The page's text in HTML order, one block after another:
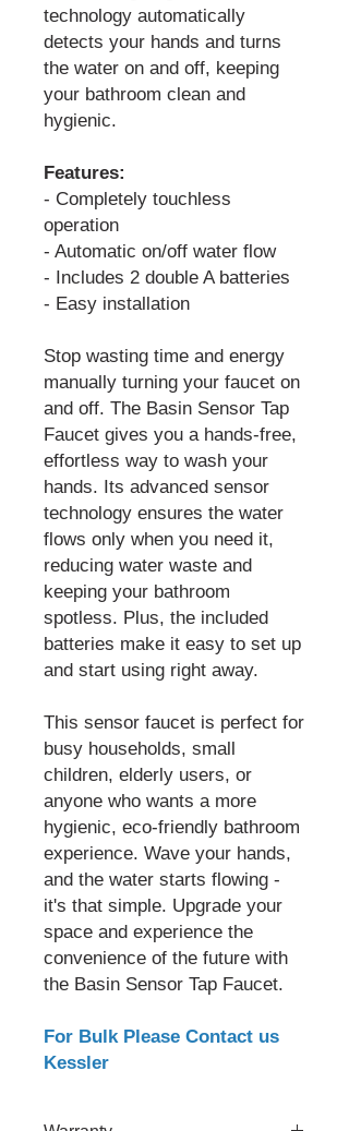
technology automatically
detects your hands and turns
the water on and off, keeping
your bathroom clean and
hygienic.
Features:
- Completely touchless
operation
- Automatic on/off water flow
- Includes 2 double A batteries
- Easy installation
Stop wasting time and energy
manually turning your faucet on
and off. The Basin Sensor Tap
Faucet gives you a hands-free,
effortless way to wash your
hands. Its advanced sensor
technology ensures the water
flows only when you need it,
reducing water waste and
keeping your bathroom
spotless. Plus, the included
batteries make it easy to set up
and start using right away.
This sensor faucet is perfect for
busy households, small
children, elderly users, or
anyone who wants a more
hygienic, eco-friendly bathroom
experience. Wave your hands,
and the water starts flowing -
it's that simple. Upgrade your
space and experience the
convenience of the future with
the Basin Sensor Tap Faucet.
For Bulk Please Contact us
Kessler